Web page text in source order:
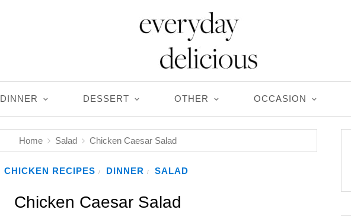
DINNER DESSERT OTHER OCCASION
Home Salad Chicken Caesar Salad
CHICKEN RECIPES / DINNER / SALAD
Chicken Caesar Salad